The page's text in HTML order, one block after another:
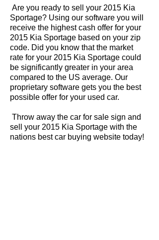
Are you ready to sell your 2015 Kia
Sportage? Using our software you will
receive the highest cash offer for your
2015 Kia Sportage based on your zip
code. Did you know that the market
rate for your 2015 Kia Sportage could
be significantly greater in your area
compared to the US average. Our
proprietary software gets you the best
possible offer for your used car.
Throw away the car for sale sign and
sell your 2015 Kia Sportage with the
nations best car buying website today!